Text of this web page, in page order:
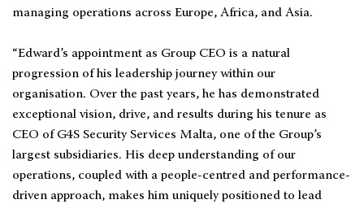
managing operations across Europe, Africa, and Asia.
“Edward’s appointment as Group CEO is a natural
progression of his leadership journey within our
organisation. Over the past years, he has demonstrated
exceptional vision, drive, and results during his tenure as
CEO of G4S Security Services Malta, one of the Group’s
largest subsidiaries. His deep understanding of our
operations, coupled with a people-centred and performance-
driven approach, makes him uniquely positioned to lead